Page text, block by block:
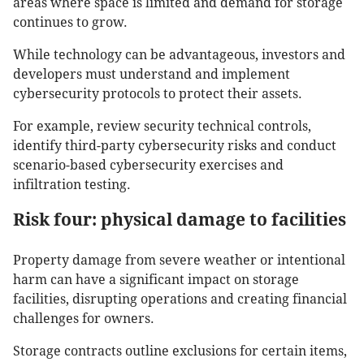
continues to grow.
While technology can be advantageous, investors and
developers must understand and implement
cybersecurity protocols to protect their assets.
For example, review security technical controls,
identify third-party cybersecurity risks and conduct
scenario-based cybersecurity exercises and
infiltration testing.
Risk four: physical damage to facilities
Property damage from severe weather or intentional
harm can have a significant impact on storage
facilities, disrupting operations and creating financial
challenges for owners.
Storage contracts outline exclusions for certain items,